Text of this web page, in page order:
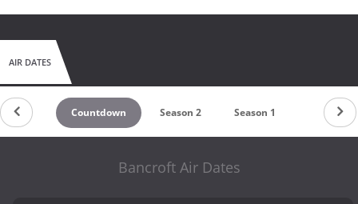
AIR DATES
Countdown Season 2 Season 1
Bancroft Air Dates